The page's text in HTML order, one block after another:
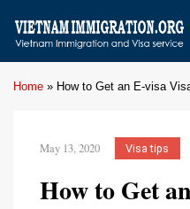
Home » How to Get an E-visa
May 13, 2020 Visa tips
How to Get